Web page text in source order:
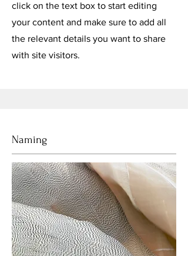
click on the text box to start editing
your content and make sure to add all
the relevant details you want to share
with site visitors.
Naming